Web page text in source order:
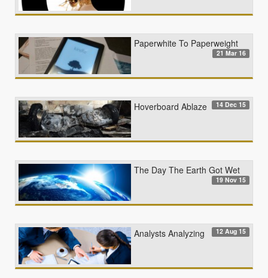
Paperwhite To Paperweight
21 Mar 16
Hoverboard Ablaze 14 Dec 15
The Day The Earth Got Wet
19 Nov 15
Analysts Analyzing 12 Aug 15